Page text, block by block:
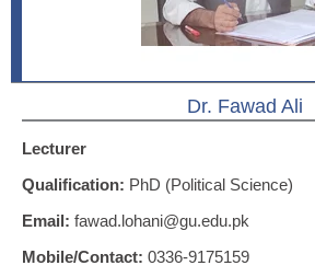
Dr. Fawad Ali
Lecturer
Qualification: PhD (Political Science)
Email: fawad.lohani@gu.edu.pk
Mobile/Contact: 0336-9175159